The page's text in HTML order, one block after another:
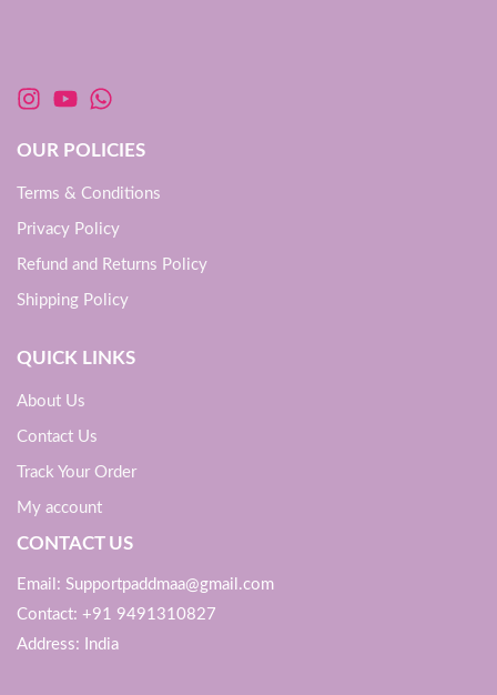
OUR POLICIES
Terms & Conditions
Privacy Policy
Refund and Returns Policy
Shipping Policy
QUICK LINKS
About Us
Contact Us
Track Your Order
My account
CONTACT US
Email: Supportpaddmaa@gmail.com
Contact: +91 9491310827
Address: India